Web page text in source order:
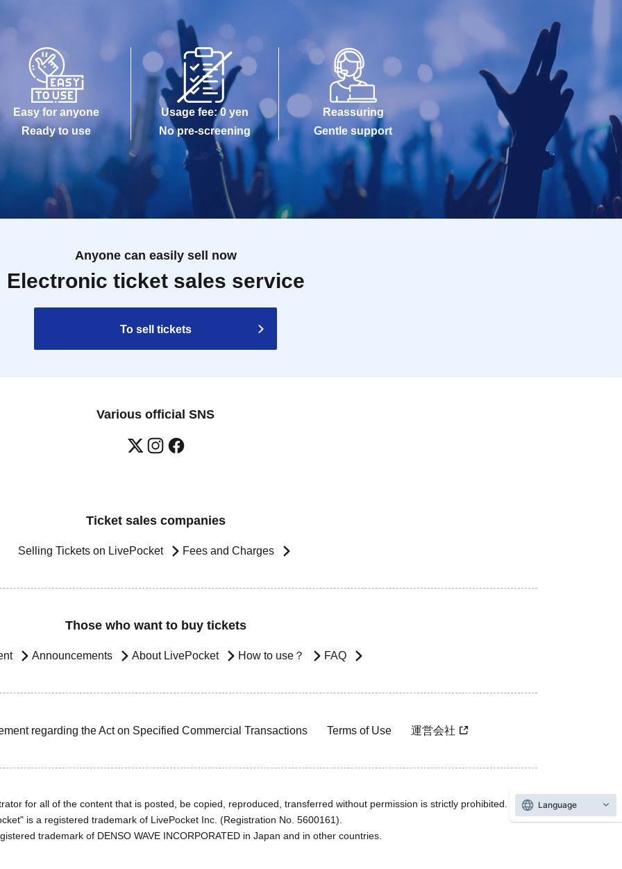
Easy for anyone
Ready to use
Usage fee: 0 yen
No pre-screening
Reassuring
Gentle support
Anyone can easily sell now
Electronic ticket sales service
To sell tickets
Various official SNS
Ticket sales companies
Selling Tickets on LivePocket Fees and Charges
Those who want to buy tickets
Announcements About LivePocket How to use？ FAQ
regarding the Act on Specified Commercial Transactions Terms of Use 運営会社
for all of the content that is posted, be copied, reproduced, transferred without permission is strictly prohibited.
is a registered trademark of LivePocket Inc. (Registration No. 5600161).
trademark of DENSO WAVE INCORPORATED in Japan and in other countries.
Language